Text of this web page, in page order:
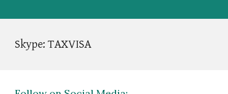
Skype: TAXVISA